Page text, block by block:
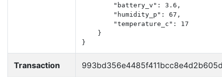
        "battery_v": 3.6,
        "humidity_p": 67,
        "temperature_c": 17
    }
}
Transaction